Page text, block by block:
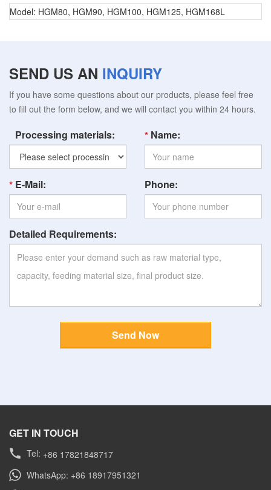
Model: HGM80, HGM90, HGM100, HGM125, HGM168L
SEND US AN INQUIRY
If you have some questions about our products, please feel free
to fill out the form below, and we will contact you within 24 hours.
Processing materials: Name:
E-Mail: Phone:
Detailed Requirements:
Send Now
GET IN TOUCH
Tel: +86 17821848717
WhatsApp: +86 18917951321